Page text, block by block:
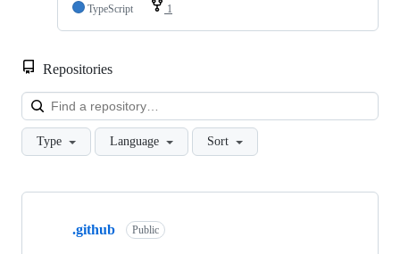
TypeScript
1
Repositories
Type Language Sort
Showing
.github Public